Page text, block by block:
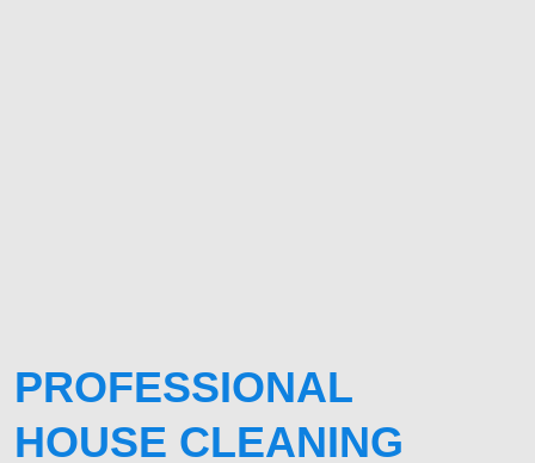
PROFESSIONAL
HOUSE CLEANING